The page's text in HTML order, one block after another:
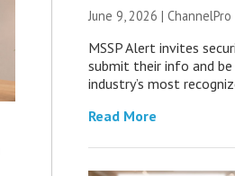
June 9, 2026 |
MSSP Alert invites
submit their info and
industry’s most
Read More